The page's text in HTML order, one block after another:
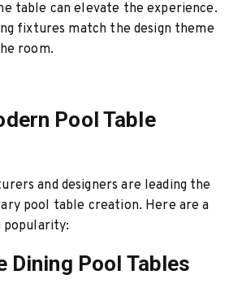
table can elevate the experience.
fixtures match the design theme
room.
Pool Table
and designers are leading the
pool table creation. Here are a
popularity:
Dining Pool Tables